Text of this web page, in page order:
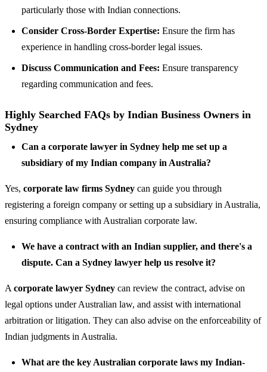
particularly those with Indian connections.
Consider Cross-Border Expertise: Ensure the firm has
experience in handling cross-border legal issues.
Discuss Communication and Fees: Ensure transparency
regarding communication and fees.
Highly Searched FAQs by Indian Business Owners in
Sydney
Can a corporate lawyer in Sydney help me set up a
subsidiary of my Indian company in Australia?
Yes, corporate law firms Sydney can guide you through
registering a foreign company or setting up a subsidiary in Australia,
ensuring compliance with Australian corporate law.
We have a contract with an Indian supplier, and there's a
dispute. Can a Sydney lawyer help us resolve it?
A corporate lawyer Sydney can review the contract, advise on
legal options under Australian law, and assist with international
arbitration or litigation. They can also advise on the enforceability of
Indian judgments in Australia.
What are the key Australian corporate laws my Indian-